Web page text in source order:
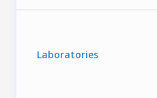
Laboratories